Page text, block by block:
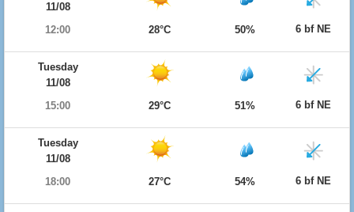
11/08
12:00
28°C 50% 6 bf NE
Tuesday
11/08
15:00
29°C 51% 6 bf NE
Tuesday
11/08
18:00
27°C 54% 6 bf NE